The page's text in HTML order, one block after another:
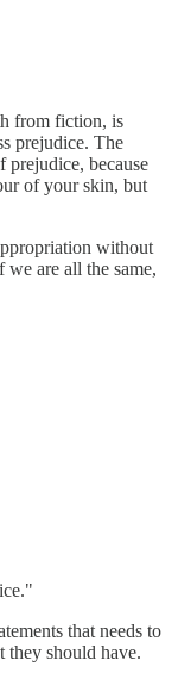
from fiction, is
prejudice. The
because
of your skin, but
without
are all the same,
that needs to
they should have.